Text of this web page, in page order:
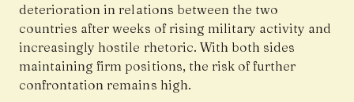
deterioration in relations between the two
countries after weeks of rising military activity and
increasingly hostile rhetoric. With both sides
maintaining firm positions, the risk of further
confrontation remains high.